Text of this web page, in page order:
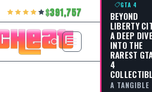
391,757
GTA 4
BEYOND
LIBERTY
A DEEP
INTO THE
RAREST
4
A TANGIBLE